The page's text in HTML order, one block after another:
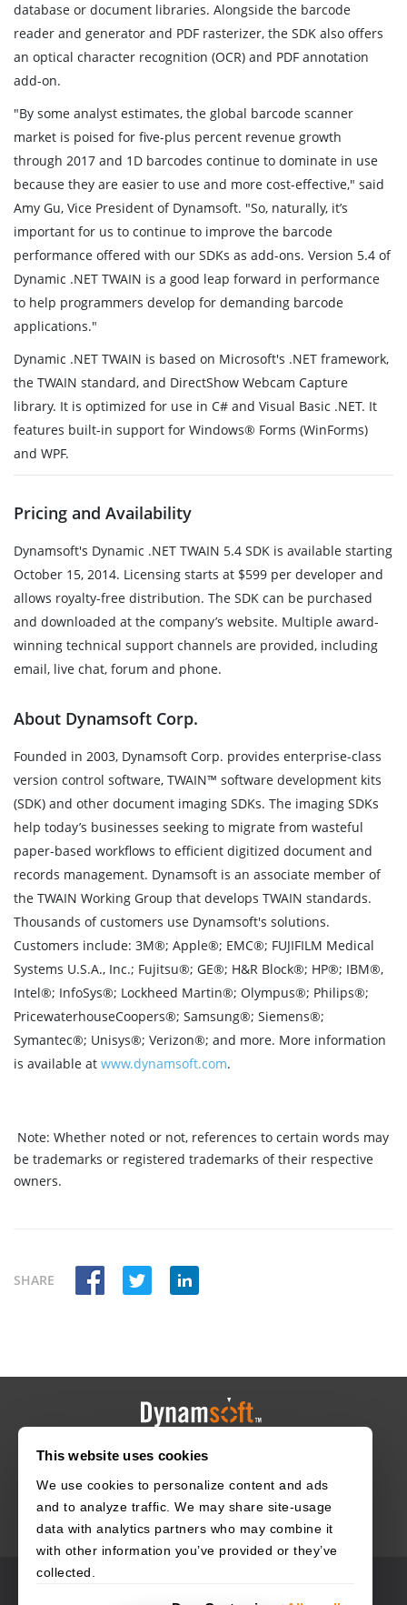
This website uses cookies
We use cookies to personalize content and ads
and to analyze traffic. We may share site-usage
data with analytics partners who may combine it
with other information you’ve provided or they’ve
collected.
database or document libraries. Alongside the barcode
reader and generator and PDF rasterizer, the SDK also offers
an optical character recognition (OCR) and PDF annotation
add-on.
"By some analyst estimates, the global barcode scanner
market is poised for five-plus percent revenue growth
through 2017 and 1D barcodes continue to dominate in use
because they are easier to use and more cost-effective," said
Amy Gu, Vice President of Dynamsoft. "So, naturally, it’s
important for us to continue to improve the barcode
performance offered with our SDKs as add-ons. Version 5.4 of
Dynamic .NET TWAIN is a good leap forward in performance
to help programmers develop for demanding barcode
applications."
Dynamic .NET TWAIN is based on Microsoft's .NET framework,
the TWAIN standard, and DirectShow Webcam Capture
library. It is optimized for use in C# and Visual Basic .NET. It
features built-in support for Windows® Forms (WinForms)
and WPF.
Pricing and Availability
Dynamsoft's Dynamic .NET TWAIN 5.4 SDK is available starting
October 15, 2014. Licensing starts at $599 per developer and
allows royalty-free distribution. The SDK can be purchased
and downloaded at the company’s website. Multiple award-
winning technical support channels are provided, including
email, live chat, forum and phone.
About Dynamsoft Corp.
Founded in 2003, Dynamsoft Corp. provides enterprise-class
version control software, TWAIN™ software development kits
(SDK) and other document imaging SDKs. The imaging SDKs
help today’s businesses seeking to migrate from wasteful
paper-based workflows to efficient digitized document and
records management. Dynamsoft is an associate member of
the TWAIN Working Group that develops TWAIN standards.
Thousands of customers use Dynamsoft's solutions.
Customers include: 3M®; Apple®; EMC®; FUJIFILM Medical
Systems U.S.A., Inc.; Fujitsu®; GE®; H&R Block®; HP®; IBM®,
Intel®; InfoSys®; Lockheed Martin®; Olympus®; Philips®;
PricewaterhouseCoopers®; Samsung®; Siemens®;
Symantec®; Unisys®; Verizon®; and more. More information
is available at www.dynamsoft.com.
Note: Whether noted or not, references to certain words may
be trademarks or registered trademarks of their respective
owners.
SHARE
HOME CAREERS